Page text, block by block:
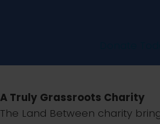
A Truly Grassroots Charity
The Land Between charity